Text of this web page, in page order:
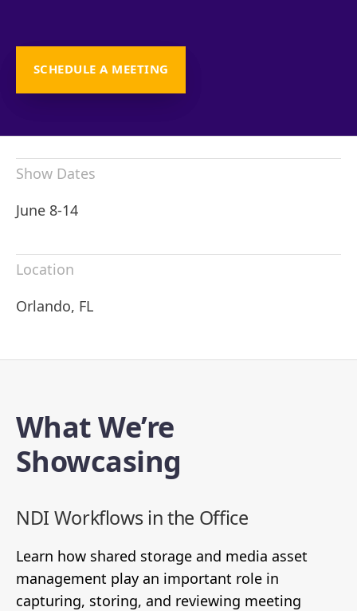
SCHEDULE A MEETING
Show Dates
June 8-14
Location
Orlando, FL
What We’re
Showcasing
NDI Workflows in the Office
Learn how shared storage and media asset
management play an important role in
capturing, storing, and reviewing meeting